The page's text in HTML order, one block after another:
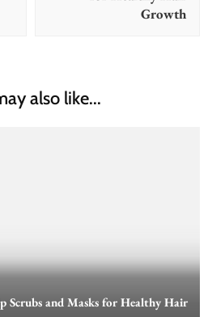
Growth
also like...
Scrubs and Masks for Healthy Hair